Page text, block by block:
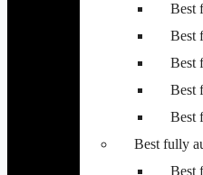
Best
Best
Best
Best
Best
Best fully
Best